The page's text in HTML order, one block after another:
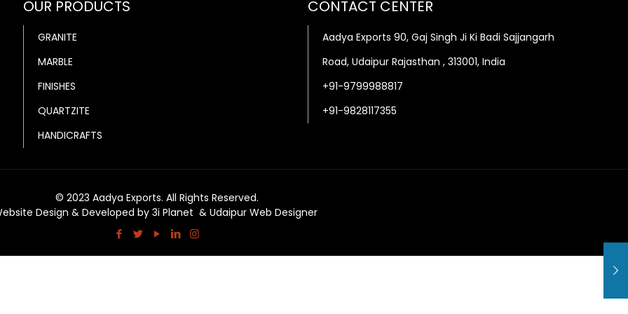
OUR PRODUCTS
GRANITE
MARBLE
FINISHES
QUARTZITE
HANDICRAFTS
CONTACT CENTER
Aadya Exports 90, Gaj Singh Ji Ki Badi Sajjangarh
Road, Udaipur Rajasthan , 313001, India
+91-9799988817
+91-9828117355
© 2023 Aadya Exports. All Rights Reserved.
Design & Developed by3i Planet &Udaipur Web Designer